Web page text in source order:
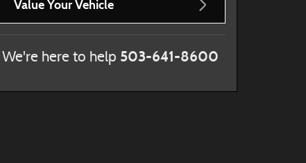
Value Your Vehicle
We're here to help 503-641-8600